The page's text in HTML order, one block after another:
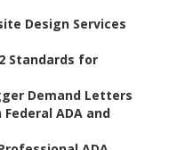
Design Services
Standards for
Demand Letters
ADA and